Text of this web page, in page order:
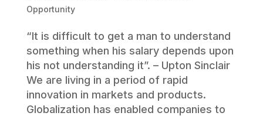
Opportunity
“It is difficult to get a man to understand
something when his salary depends upon
his not understanding it”. – Upton Sinclair
We are living in a period of rapid
innovation in markets and products.
Globalization has enabled companies to